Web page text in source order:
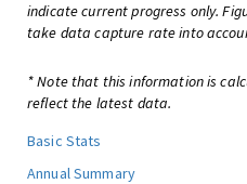
indicate current progress only.
take data capture rate into
* Note that this information is
reflect the latest data.
Basic Stats
Annual Summary